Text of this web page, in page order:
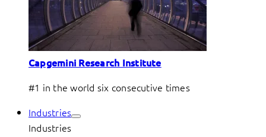
Capgemini Research Institute
#1 in the world six consecutive times
Industries
Industries